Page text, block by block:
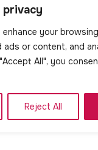
privacy
your
ads or content, and
All", you
Reject All
| 11000 | Beograd
| Prešov
St. | Skopje